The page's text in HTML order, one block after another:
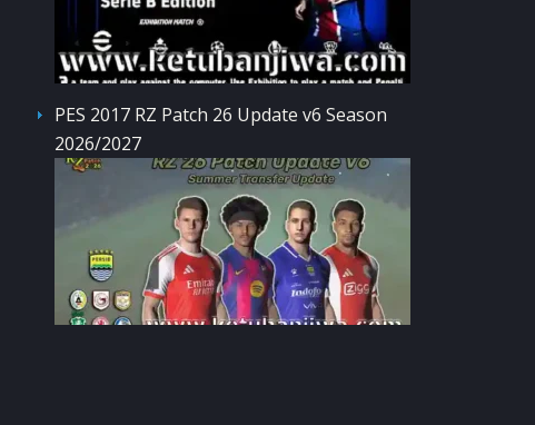
PES 2017 RZ Patch 26 Update v6 Season
2026/2027